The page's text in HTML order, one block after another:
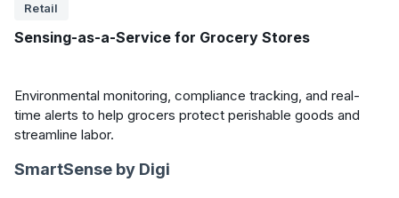
Retail
Sensing-as-a-Service for Grocery Stores
Environmental monitoring, compliance tracking, and real-
time alerts to help grocers protect perishable goods and
streamline labor.
SmartSense by Digi